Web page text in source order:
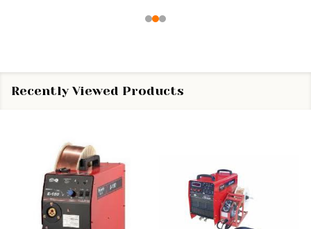
Recently Viewed Products